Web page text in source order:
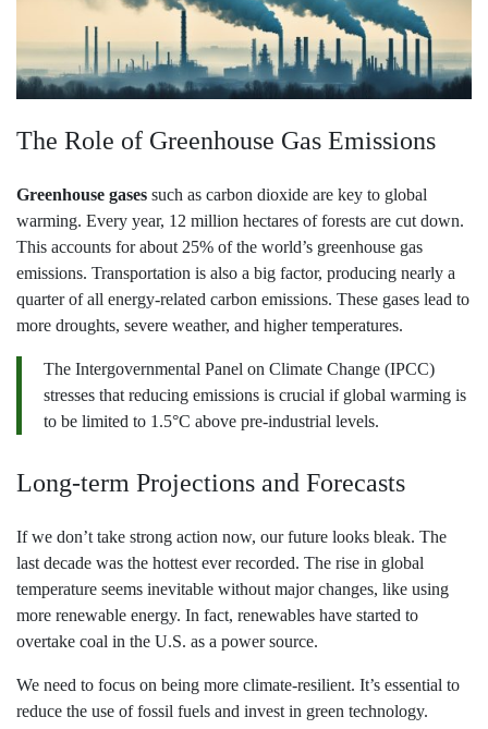
The Role of Greenhouse Gas Emissions
Greenhouse gases such as carbon dioxide are key to global
warming. Every year, 12 million hectares of forests are cut down.
This accounts for about 25% of the world’s greenhouse gas
emissions. Transportation is also a big factor, producing nearly a
quarter of all energy-related carbon emissions. These gases lead to
more droughts, severe weather, and higher temperatures.
The Intergovernmental Panel on Climate Change (IPCC)
stresses that reducing emissions is crucial if global warming is
to be limited to 1.5°C above pre-industrial levels.
Long-term Projections and Forecasts
If we don’t take strong action now, our future looks bleak. The
last decade was the hottest ever recorded. The rise in global
temperature seems inevitable without major changes, like using
more renewable energy. In fact, renewables have started to
overtake coal in the U.S. as a power source.
We need to focus on being more climate-resilient. It’s essential to
reduce the use of fossil fuels and invest in green technology.